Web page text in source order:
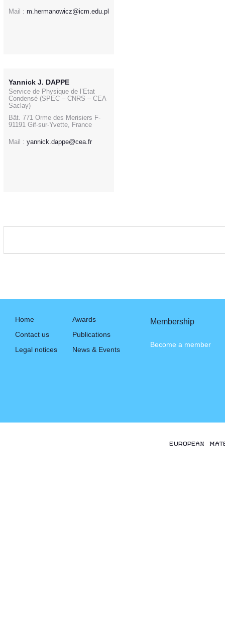
Mail : m.hermanowicz@icm.edu.pl
Yannick J. DAPPE
Service de Physique de l’Etat
Condensé (SPEC – CNRS – CEA
Saclay)
Bât. 771 Orme des Merisiers F-
91191 Gif-sur-Yvette, France
Mail : yannick.dappe@cea.fr
Home
Contact us
Legal notices
Awards
Publications
News & Events
Membership
Become a member
EUROPEAN